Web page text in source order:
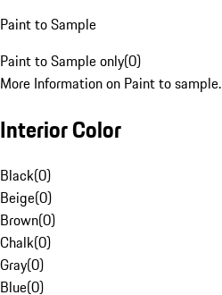
Paint to Sample
Paint to Sample only(0)
More Information on Paint to sample.
Interior Color
Black(0)
Beige(0)
Brown(0)
Chalk(0)
Gray(0)
Blue(0)